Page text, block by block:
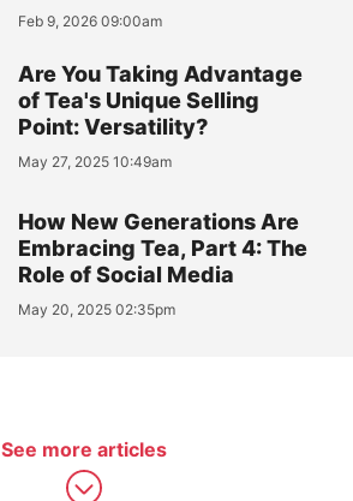
Feb 9, 2026 09:00am
Are You Taking Advantage
of Tea's Unique Selling
Point: Versatility?
May 27, 2025 10:49am
How New Generations Are
Embracing Tea, Part 4: The
Role of Social Media
May 20, 2025 02:35pm
See more articles